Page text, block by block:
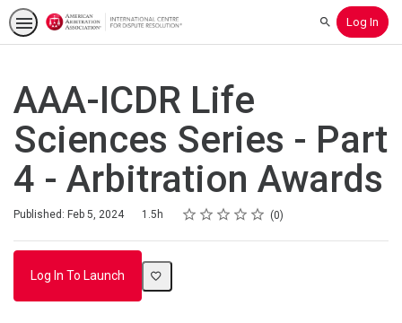
SearchLog In
AAA-ICDR Life
Sciences Series - Part
4 - Arbitration Awards
Published: Feb 5, 2024
Duration 1.5h Rating
1 star
2 stars
3 stars
4 stars
5 stars
Average rating: 0 0
No reviews
Log In To Launch